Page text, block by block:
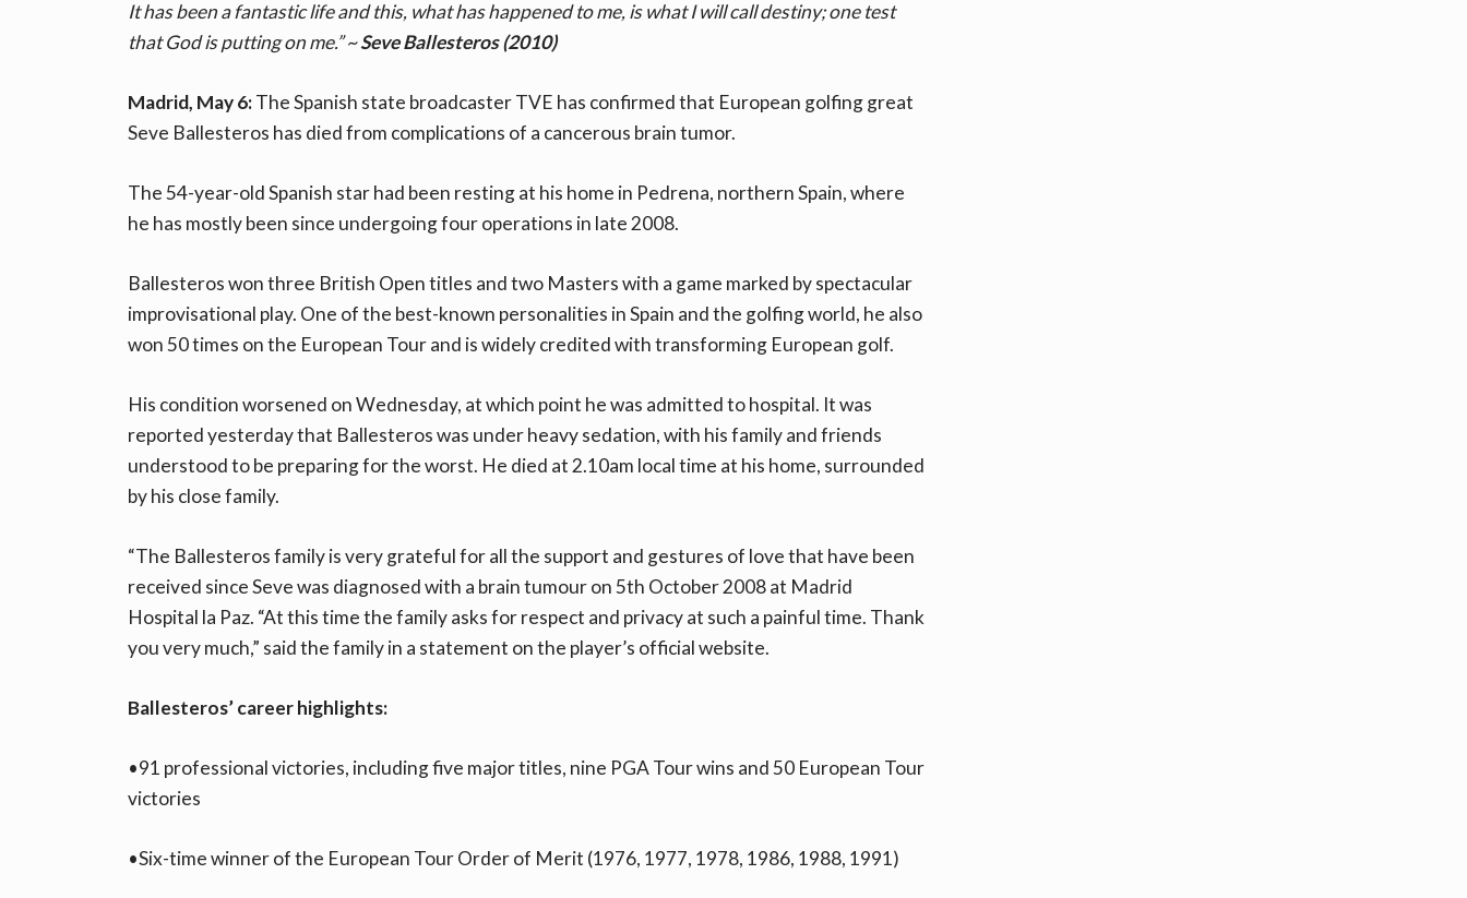
It has been a fantastic life and this, what has happened to me, is what I will call destiny; one test
that God is putting on me.” ~Seve Ballesteros (2010)
Madrid, May 6:The Spanish state broadcaster TVE has confirmed that European golfing great
Seve Ballesteros has died from complications of a cancerous brain tumor.
The 54-year-old Spanish star had been resting at his home in Pedrena, northern Spain, where
he has mostly been since undergoing four operations in late 2008.
Ballesteros won three British Open titles and two Masters with a game marked by spectacular
improvisational play. One of the best-known personalities in Spain and the golfing world, he also
won 50 times on the European Tour and is widely credited with transforming European golf.
His condition worsened on Wednesday, at which point he was admitted to hospital. It was
reported yesterday that Ballesteros was under heavy sedation, with his family and friends
understood to be preparing for the worst. He died at 2.10am local time at his home, surrounded
by his close family.
“The Ballesteros family is very grateful for all the support and gestures of love that have been
received since Seve was diagnosed with a brain tumour on 5th October 2008 at Madrid
Hospital la Paz. “At this time the family asks for respect and privacy at such a painful time. Thank
you very much,” said the family in a statement on the player’s official website.
Ballesteros’ career highlights:
•91 professional victories, including five major titles, nine PGA Tour wins and 50 European Tour
victories
•Six-time winner of the European Tour Order of Merit (1976, 1977, 1978, 1986, 1988, 1991)